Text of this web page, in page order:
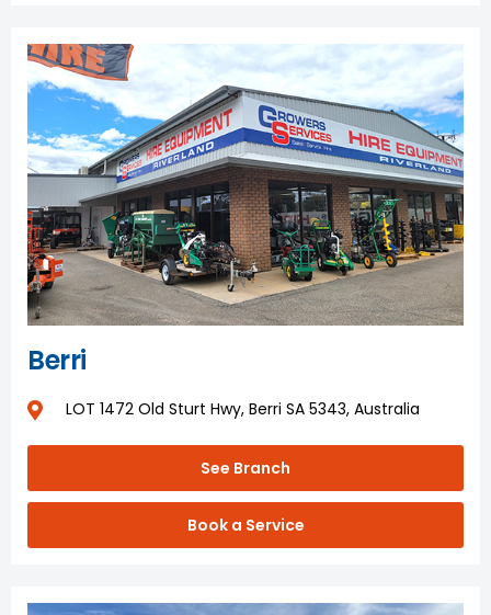
Berri
LOT 1472 Old Sturt Hwy, Berri SA 5343, Australia
See Branch
Book a Service